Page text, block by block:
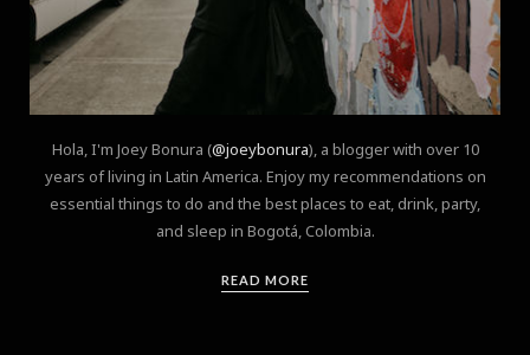
Hola, I'm Joey Bonura (@joeybonura), a blogger with over 10
years of living in Latin America. Enjoy my recommendations on
essential things to do and the best places to eat, drink, party,
and sleep in Bogotá, Colombia.
READ MORE